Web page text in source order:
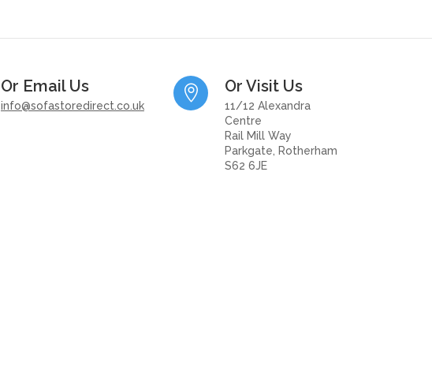
Or Email Us
info@sofastoredirect.co.uk
 Or Visit Us
11/12 Alexandra
Centre
Rail Mill Way
Parkgate, Rotherham
S62 6JE